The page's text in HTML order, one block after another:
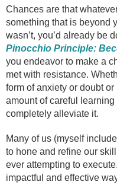
Chances are that
something that is beyond
wasn’t, you’d already be
Pinocchio Principle:
you endeavor to make a
met with resistance.
form of anxiety or doubt
amount of careful learning
completely alleviate it.
Many of us (myself
to hone and refine our
ever attempting to
impactful and effective